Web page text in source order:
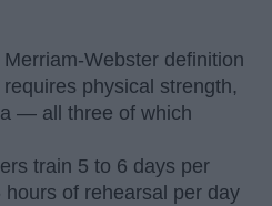
Webster definition
physical strength,
— all three of which
train 5 to 6 days per
of rehearsal per day